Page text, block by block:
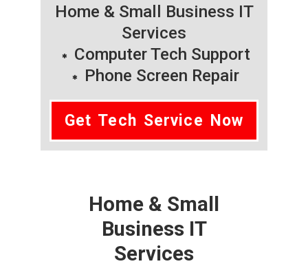
Home & Small Business IT
Services
Computer Tech Support
Phone Screen Repair
Get Tech Service Now
Home & Small
Business IT
Services